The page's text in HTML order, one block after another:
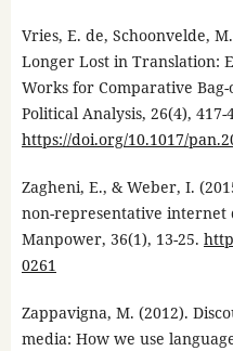
Vries, E. de, Schoonvelde,
Longer Lost in Translation:
Works for Comparative
Political Analysis, 26(4), 417-
https://doi.org/10.1017/
Zagheni, E., & Weber, I.
non-representative
Manpower, 36(1), 13-25.
0261
Zappavigna, M. (2012).
media: How we use